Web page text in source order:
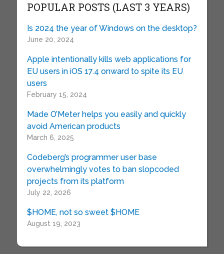
POPULAR POSTS (LAST 3 YEARS)
Is 2024 the year of Windows on the desktop?
June 20, 2024
Apple intentionally kills web applications for
EU users in iOS 17.4 onward to spite its EU
users
February 15, 2024
Made O’Meter helps you easily and quickly
avoid American products
March 6, 2025
Codeberg’s programmer user base
overwhelmingly votes to ban slopcoded
projects from its platform
July 22, 2026
$HOME, not so sweet $HOME
August 19, 2023